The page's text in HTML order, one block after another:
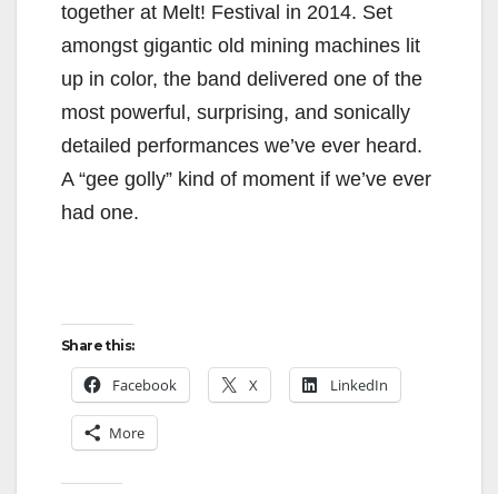
together at Melt! Festival in 2014. Set
amongst gigantic old mining machines lit
up in color, the band delivered one of the
most powerful, surprising, and sonically
detailed performances we’ve ever heard.
A “gee golly” kind of moment if we’ve ever
had one.
Share this:
Facebook X LinkedIn
More